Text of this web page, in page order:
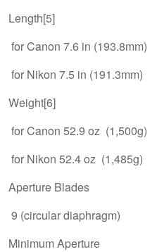
Length[5]
for Canon 7.6 in (193.8mm)
for Nikon 7.5 in (191.3mm)
Weight[6]
for Canon 52.9 oz (1,500g)
for Nikon 52.4 oz (1,485g)
Aperture Blades
9 (circular diaphragm)
Minimum Aperture